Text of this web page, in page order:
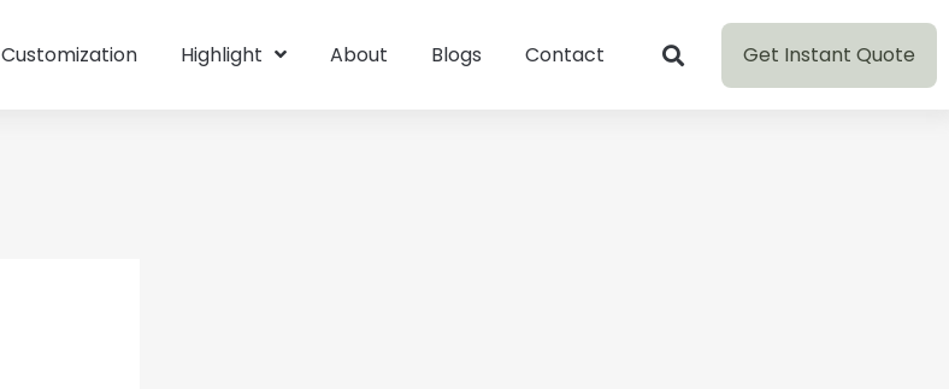
Customization Highlight About Blogs Contact Get Instant Quote